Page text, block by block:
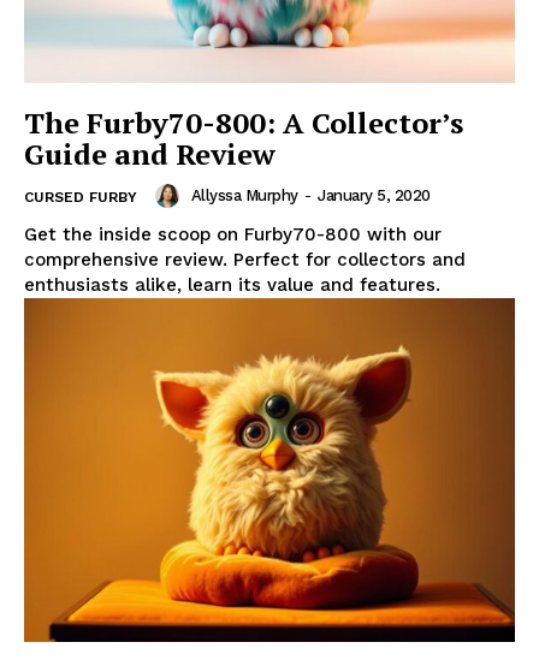
The Furby70-800: A Collector’s
Guide and Review
CURSED FURBY Allyssa Murphy - January 5, 2020
Get the inside scoop on Furby70-800 with our
comprehensive review. Perfect for collectors and
enthusiasts alike, learn its value and features.